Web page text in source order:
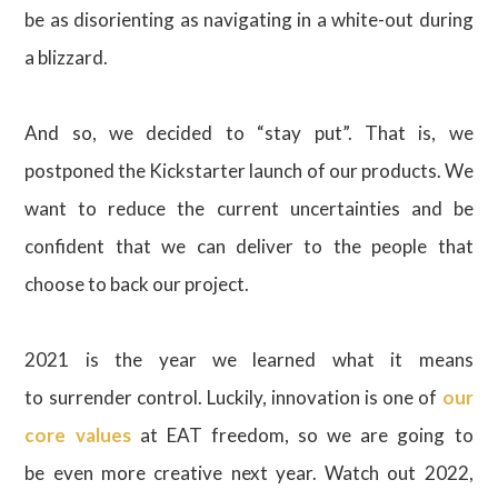
be as disorienting as navigating in a white-out during
a blizzard.
And so, we decided to “stay put”. That is, we
postponed the Kickstarter launch of our products. We
want to reduce the current uncertainties and be
confident that we can deliver to the people that
choose to back our project.
2021 is the year we learned what it means
to surrender control. Luckily, innovation is one of our
core valuesat EAT freedom, so we are going to
be even more creative next year. Watch out 2022,